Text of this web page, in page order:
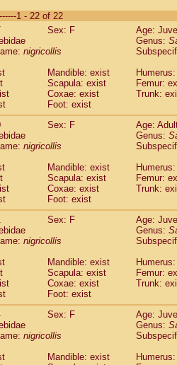
Saguinus labiatus(0)
Saguinus leucopus (2)
Saguinus mystax
Saguinus nigricollis (22)
Saguinus oedipus
Saguinus weddelli
Saguinusspp.
Aotus trivirgatus
Cebus apella
Cebus nigrivittatus
Cebusspp.(0)
Saimiri boliviensis
Saimiri sciureus(14)
Alouatta caraya
Alouatta fusca
Alouatta seniculus
Alouattaspp.(1)
Ateles belzebuth
Ateles geoffroyi
Ateles paniscus
Atelesspp.
(3)
Lagothrix lagothricha cana(0)
Callicebus cupreus
1 - 22 of 22
Sex: F
Age:
Genus:
nigricollis
Mandible: exist
Scapula: exist
Femur:
Coxae: exist
Trunk:
Foot: exist
Sex: F
Age:
Genus:
nigricollis
Mandible: exist
Scapula: exist
Femur:
Coxae: exist
Trunk:
Foot: exist
Sex: F
Age:
Genus:
nigricollis
Mandible: exist
Scapula: exist
Femur:
Coxae: exist
Trunk:
Foot: exist
Sex: F
Age:
Genus:
nigricollis
Mandible: exist